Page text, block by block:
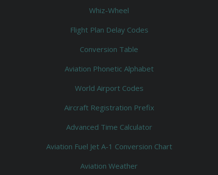
Whiz-Wheel
Flight Plan Delay Codes
Conversion Table
Aviation Phonetic Alphabet
World Airport Codes
Aircraft Registration Prefix
Advanced Time Calculator
Aviation Fuel Jet A-1 Conversion Chart
Aviation Weather